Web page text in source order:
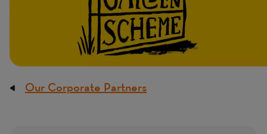
Breadcrumb
Our Corporate Partners